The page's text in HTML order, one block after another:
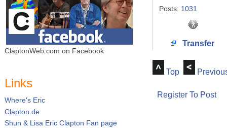
ClaptonWeb.com on Facebook
Links
Where's Eric
Clapton.de
Shun & Lisa Eric Clapton Fan page
Posts: 1031
Transfer
Top
Register To Post